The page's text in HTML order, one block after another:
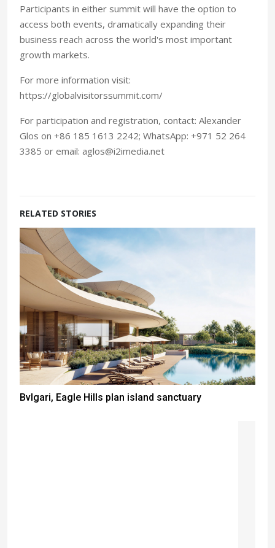
Participants in either summit will have the option to
access both events, dramatically expanding their
business reach across the world's most important
growth markets.
For more information visit:
https://globalvisitorssummit.com/
For participation and registration, contact: Alexander
Glos on +86 185 1613 2242; WhatsApp: +971 52 264
3385 or email: aglos@i2imedia.net
RELATED STORIES
Bvlgari, Eagle Hills plan island sanctuary